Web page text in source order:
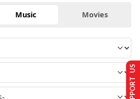
Music Movies
SUPPORT US